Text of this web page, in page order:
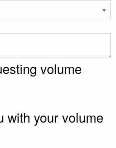
volume
with your volume